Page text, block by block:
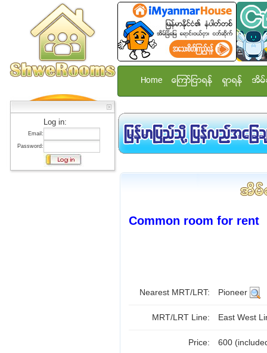
Log in:
Email:
Password:
Home ေၾကာ္ျငာရန္ ရွာရန္ အိမ္
Common room for rent
Nearest MRT/LRT: Pioneer
MRT/LRT Line: East West
Price: 600